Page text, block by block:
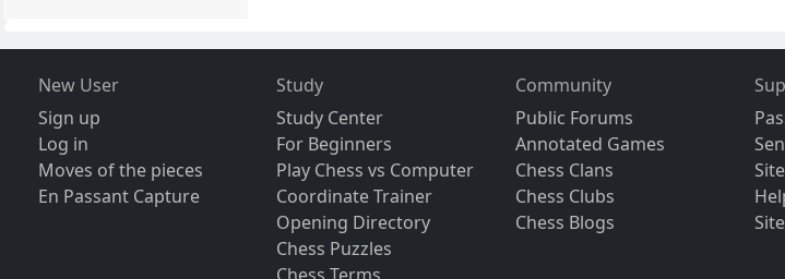
New User
Sign up
Log in
Moves of the pieces
En Passant Capture
Study
Study Center
For Beginners
Play Chess vs Computer
Coordinate Trainer
Opening Directory
Chess Puzzles
Community
Public Forums
Annotated Games
Chess Clans
Chess Clubs
Chess Blogs